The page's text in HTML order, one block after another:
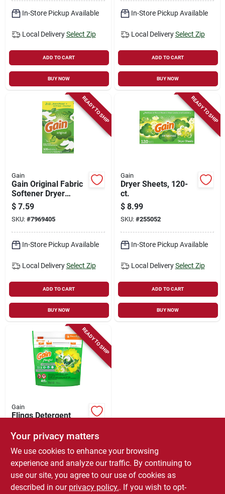
In-Store Pickup Available
Local Delivery Select Zip
ADD TO CART
BUY NOW
In-Store Pickup Available
Local Delivery Select Zip
ADD TO CART
BUY NOW
READY TO SHIP
Gain
Gain Original Fabric
Softener Dryer
Sheets – Fresh
Scent, Ultra‑soft,
Anti‑static
$ 7.59
SKU: #7969405
In-Store Pickup Available
Local Delivery Select Zip
ADD TO CART
BUY NOW
READY TO SHIP
Gain
Dryer Sheets, 120-
ct.
$ 8.99
SKU: #255052
In-Store Pickup Available
Local Delivery Select Zip
ADD TO CART
BUY NOW
READY TO SHIP
Gain
Flings Detergent
Original Scent, 16-ct.
$ 7.99
SKU: #178119
In-Store Pickup Available
Your privacy matters
We use cookies to enhance your browsing
experience and analyze our traffic. By continuing to
use our site, you agree to our use of cookies as
described in our privacy policy.. If you wish to opt-